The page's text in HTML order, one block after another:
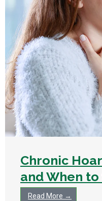
Chronic
and When to
Read More →